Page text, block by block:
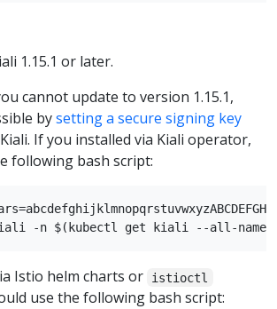
1.15.1 or later.
cannot update to version 1.15.1,
bysetting a secure signing key
If you installed via Kiali operator,
following bash script:
Istio helm charts or istioctl
use the following bash script: